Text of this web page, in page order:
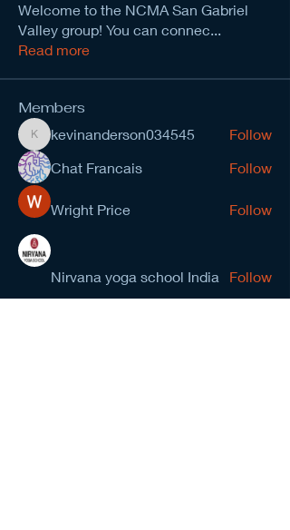
Welcome to the NCMA San Gabriel
Valley group! You can connec...
Read more
Members
kevinanderson034545
kevinanderson034545
Follow
Chat Francais
Follow
Wright Price Follow
Nirvana yoga school India Follow